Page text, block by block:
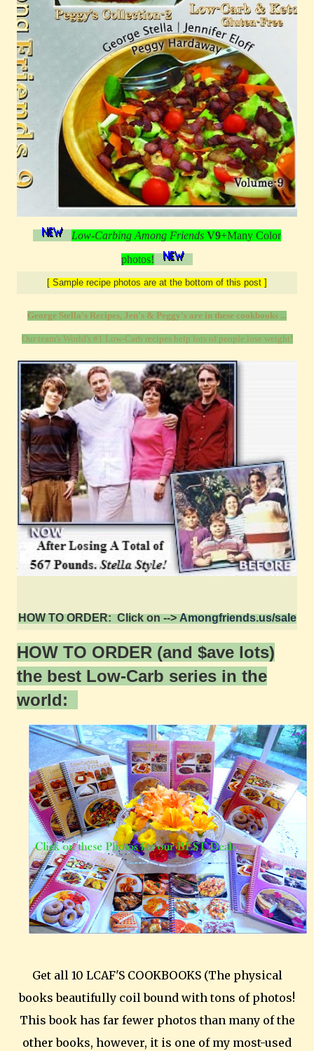
Low-Carbing Among Friends V9+Many Color
photos!
[ Sample recipe photos are at the bottom of this post ]
George Stella's Recipes, Jen's & Peggy's are in these cookbooks ...
Our team's World's #1 Low-Carb recipes help lots of people lose weight!
HOW TO ORDER: Click on -->Amongfriends.us/sale
HOW TO ORDER (and $ave lots)
the best Low-Carb series in the
world:
Get all 10 LCAF'S COOKBOOKS (The physical
books beautifully coil bound with tons of photos!
This book has far fewer photos than many of the
other books, however, it is one of my most-used